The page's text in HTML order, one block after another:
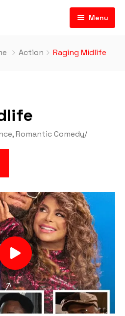
Menu
Action Raging Midlife
,Romantic Comedy/